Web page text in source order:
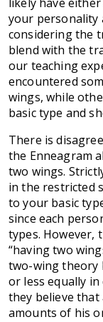
likely have
your personality
considering the
blend with the
our teaching
encountered
wings, while
basic type and
There is
the Enneagram
two wings.
in the restricted
to your basic
since each
types. However,
“having two
two-wing theory
or less equally in
they believe that
amounts of his